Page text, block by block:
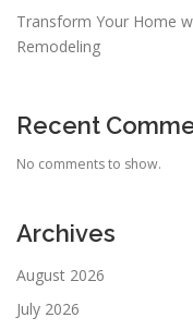
Transform Your Home
Remodeling
Recent
No comments to show.
Archives
August 2026
July 2026